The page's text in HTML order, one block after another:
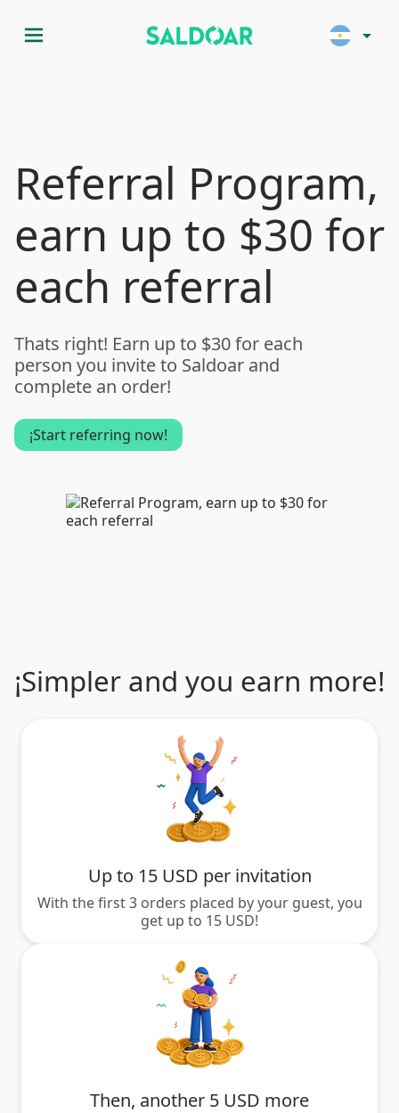
menu arrow_drop_down
Referral Program,
earn up to $30 for
each referral
Thats right! Earn up to $30 for each
person you invite to Saldoar and
complete an order!
¡Start referring now!
¡Simpler and you earn more!
Up to 15 USD per invitation
With the first 3 orders placed by your guest, you
get up to 15 USD!
Then, another 5 USD more